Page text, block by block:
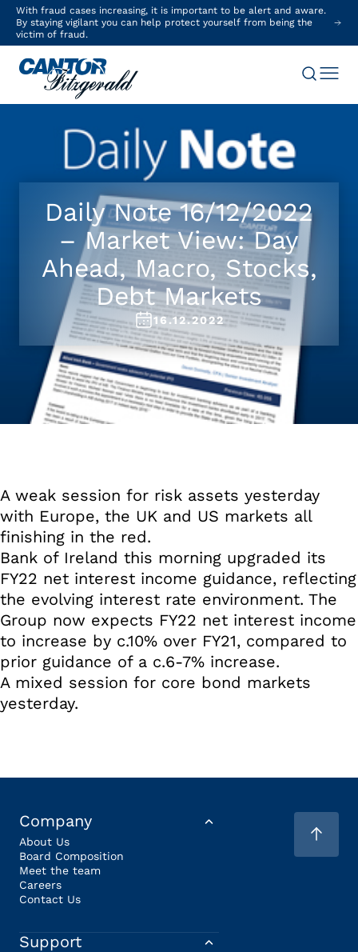
With fraud cases increasing, it is important to be alert and aware.
By staying vigilant you can help protect yourself from being the
victim of fraud.
Daily Note 16/12/2022
– Market View: Day
Ahead, Macro, Stocks,
Debt Markets
16.12.2022
A weak session for risk assets yesterday
with Europe, the UK and US markets all
finishing in the red.
Bank of Ireland this morning upgraded its
FY22 net interest income guidance, reflecting
the evolving interest rate environment. The
Group now expects FY22 net interest income
to increase by c.10% over FY21, compared to
prior guidance of a c.6-7% increase.
A mixed session for core bond markets
yesterday.
Company
About Us
Board Composition
Meet the team
Careers
Contact Us
Support